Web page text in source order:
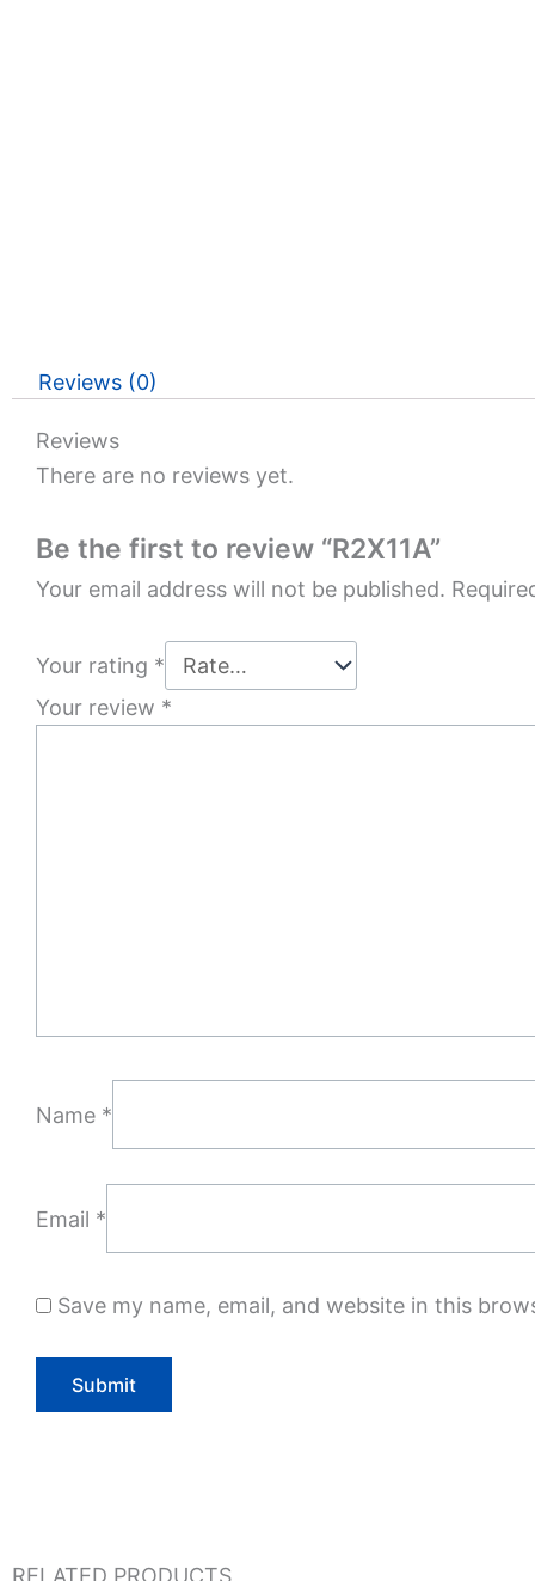
Reviews (0)
Reviews
There are no reviews yet.
Be the first to review “R2X11A”
Your email address will not be published.
Your rating *
Your review *
Name *
Email *
Save my name, email, and website in this
RELATED PRODUCTS